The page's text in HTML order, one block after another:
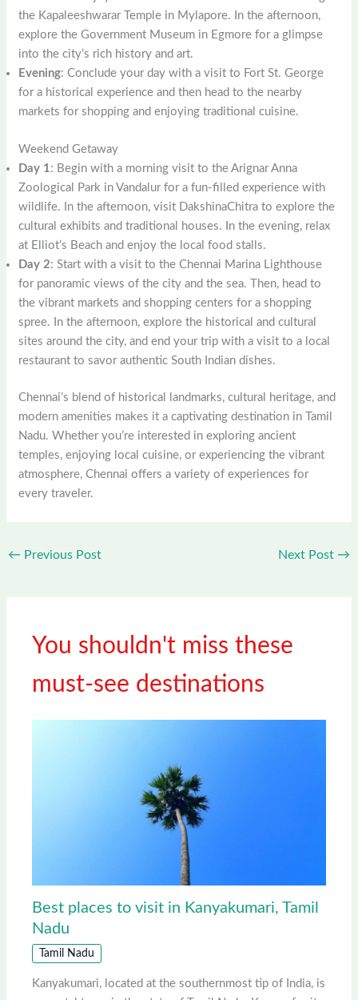
the Kapaleeshwarar Temple in Mylapore. In the afternoon,
explore the Government Museum in Egmore for a glimpse
into the city’s rich history and art.
Evening: Conclude your day with a visit to Fort St. George
for a historical experience and then head to the nearby
markets for shopping and enjoying traditional cuisine.
Weekend Getaway
Day 1: Begin with a morning visit to the Arignar Anna
Zoological Park in Vandalur for a fun-filled experience with
wildlife. In the afternoon, visit DakshinaChitra to explore the
cultural exhibits and traditional houses. In the evening, relax
at Elliot’s Beach and enjoy the local food stalls.
Day 2: Start with a visit to the Chennai Marina Lighthouse
for panoramic views of the city and the sea. Then, head to
the vibrant markets and shopping centers for a shopping
spree. In the afternoon, explore the historical and cultural
sites around the city, and end your trip with a visit to a local
restaurant to savor authentic South Indian dishes.
Chennai’s blend of historical landmarks, cultural heritage, and
modern amenities makes it a captivating destination in Tamil
Nadu. Whether you’re interested in exploring ancient
temples, enjoying local cuisine, or experiencing the vibrant
atmosphere, Chennai offers a variety of experiences for
every traveler.
← Previous Post Next Post →
You shouldn't miss these
must-see destinations
Best places to visit in Kanyakumari, Tamil
Nadu
Tamil Nadu
Kanyakumari, located at the southernmost tip of India, is